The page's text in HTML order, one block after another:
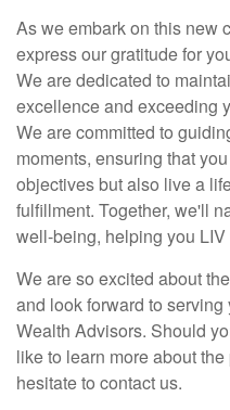
As we embark on this new
express our gratitude for
We are dedicated to
excellence and exceeding
We are committed to
moments, ensuring that
objectives but also live a
fulfillment. Together, we'll
well-being, helping you LIV
We are so excited about
and look forward to
Wealth Advisors. Should
like to learn more about
hesitate to contact us.